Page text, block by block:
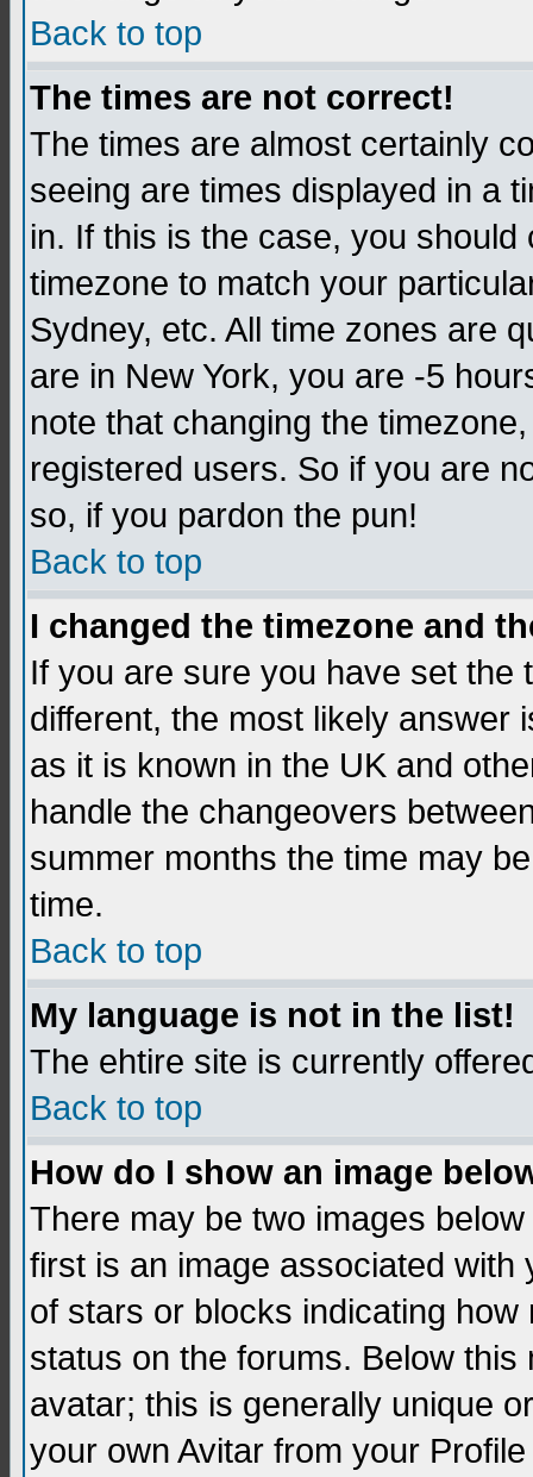
Back to top
The times are not correct!
The times are almost certainly
seeing are times displayed in a
in. If this is the case, you
timezone to match your
Sydney, etc. All time zones are
are in New York, you are -5
note that changing the
registered users. So if you are
so, if you pardon the pun!
Back to top
I changed the timezone and
If you are sure you have set the
different, the most likely answer
as it is known in the UK and
handle the changeovers
summer months the time may
time.
Back to top
My language is not in the list!
The ehtire site is currently
Back to top
How do I show an image
There may be two images
first is an image associated
of stars or blocks indicating
status on the forums. Below
avatar; this is generally unique
your own Avitar from your